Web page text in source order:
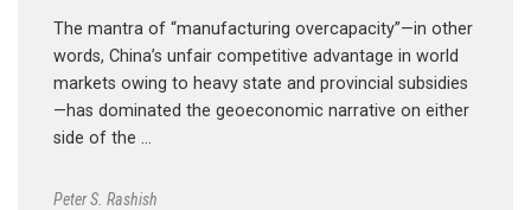
The mantra of “manufacturing overcapacity”—in other
words, China’s unfair competitive advantage in world
markets owing to heavy state and provincial subsidies
—has dominated the geoeconomic narrative on either
side of the …
Peter S. Rashish